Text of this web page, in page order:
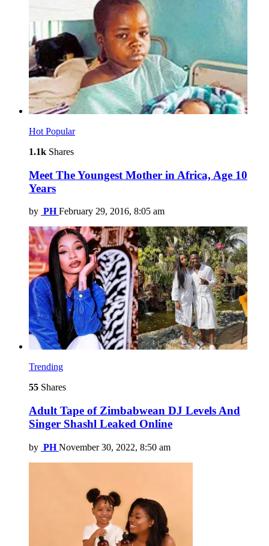
Hot Popular
1.1k Shares
Meet The Youngest Mother in Africa, Age 10
Years
by PH February 29, 2016, 8:05 am
Trending
55 Shares
Adult Tape of Zimbabwean DJ Levels And
Singer Shashl Leaked Online
by PH November 30, 2022, 8:50 am